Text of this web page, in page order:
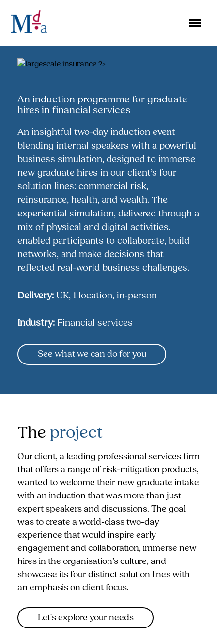
content
An induction programme for graduate
hires in financial services
An insightful two-day induction event
blending internal speakers with a powerful
business simulation, designed to immerse
new graduate hires in our client’s four
solution lines: commercial risk,
reinsurance, health, and wealth. The
experiential simulation, delivered through a
mix of physical and digital activities,
enabled participants to collaborate, build
networks, and make decisions that
reflected real-world business challenges.
Delivery: UK, 1 location, in-person
Industry: Financial services
See what we can do for you
The project
Our client, a leading professional services firm
that offers a range of risk-mitigation products,
wanted to welcome their new graduate intake
with an induction that was more than just
expert speakers and discussions. The goal
was to create a world-class two-day
experience that would inspire early
engagement and collaboration, immerse new
hires in the organisation’s culture, and
showcase its four distinct solution lines with
an emphasis on client focus.
Let's explore your needs